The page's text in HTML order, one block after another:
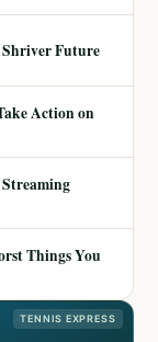
Future
Action on
Streaming
Things You
TENNIS EXPRESS